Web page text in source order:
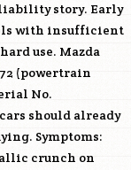
story. Early
with insufficient
use. Mazda
(powertrain
No.
should already
Symptoms:
crunch on